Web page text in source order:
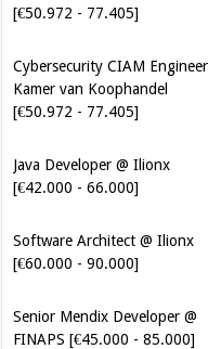
[€50.972 - 77.405]
Java Developer @ Ilionx
[€42.000 - 66.000]
[€60.000 - 90.000]
FINAPS [€45.000 - 85.000]
Kamer van Koophandel
[€50.972 - 77.405]